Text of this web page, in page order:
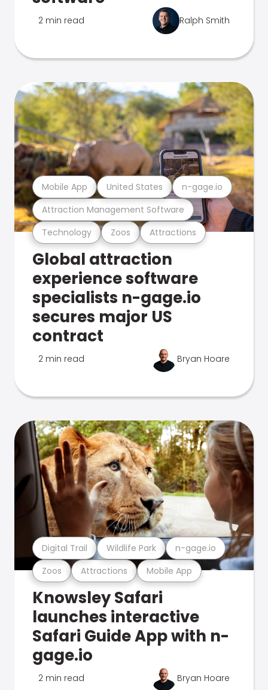
2 min read Ralph Smith
Technology Zoos Attractions
Attraction Management Software
Mobile App United States n-gage.io
Global attraction
experience software
specialists n-gage.io
secures major US
contract
2 min read Bryan Hoare
Zoos Attractions Mobile App
Digital Trail Wildlife Park n-gage.io
Knowsley Safari
launches interactive
Safari Guide App with n-
gage.io
2 min read Bryan Hoare